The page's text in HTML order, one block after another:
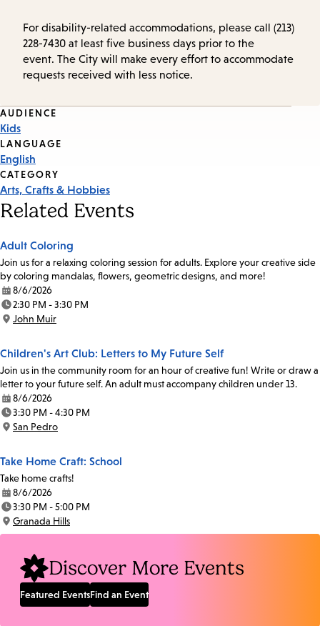
For disability-related accommodations, please call (213)
228-7430 at least five business days prior to the
event. The City will make every effort to accommodate
requests received with less notice.
Event
Tags
AUDIENCE
Kids
LANGUAGE
English
CATEGORY
Arts, Crafts & Hobbies
Related Events
Adult Coloring
Join us for a relaxing coloring session for adults. Explore your creative side
by coloring mandalas, flowers, geometric designs, and more!
Date:
8/6/2026
Time:
2:30 PM - 3:30 PM
Location:
John Muir
Children's Art Club: Letters to My Future Self
Join us in the community room for an hour of creative fun! Write or draw a
letter to your future self. An adult must accompany children under 13.
Date:
8/6/2026
Time:
3:30 PM - 4:30 PM
Location:
San Pedro
Take Home Craft: School
Take home crafts!
Date:
8/6/2026
Time:
3:30 PM - 5:00 PM
Location:
Granada Hills
Discover More Events
Featured EventsFind an Event